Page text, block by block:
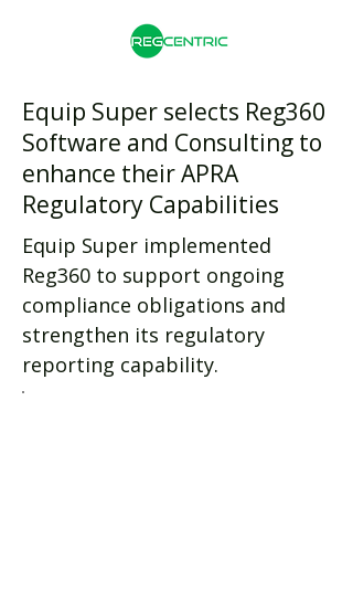
Equip Super selects Reg360
Software and Consulting to
enhance their APRA
Regulatory Capabilities
Equip Super implemented
Reg360 to support ongoing
compliance obligations and
strengthen its regulatory
reporting capability.